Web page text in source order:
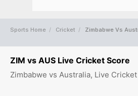
Sports Home Cricket Zimbabwe Vs
ZIM vs AUS Live Cricket Score
Zimbabwe vs Australia, Live